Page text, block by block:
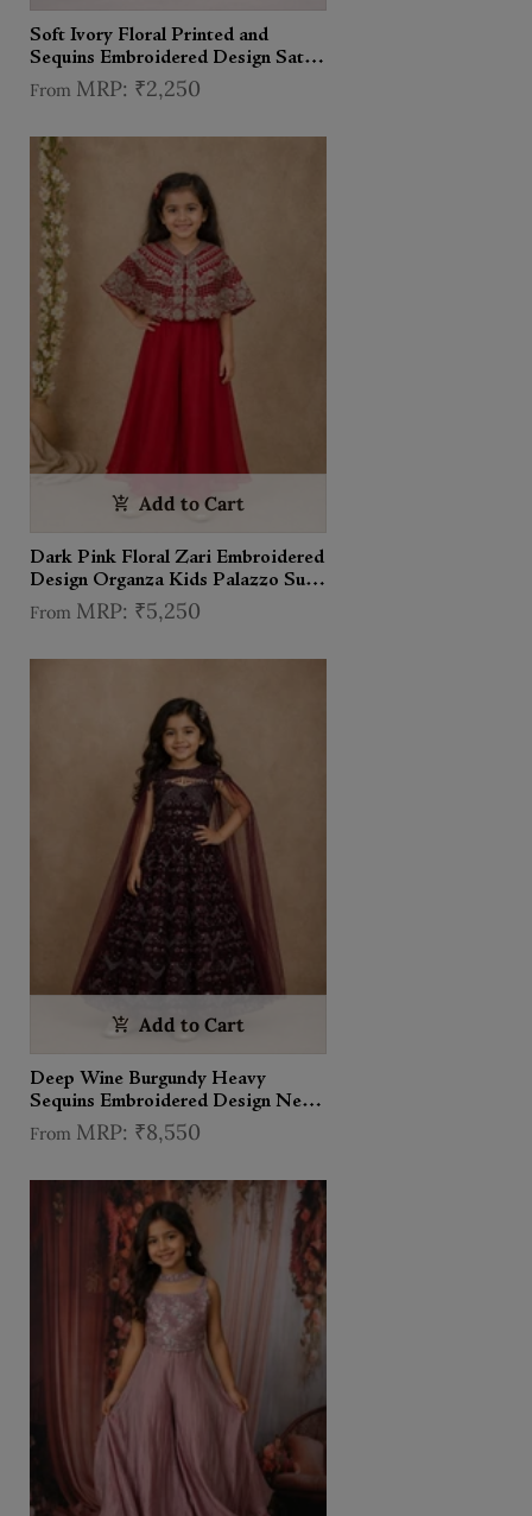
Soft Ivory Floral Printed and
Sequins Embroidered Design Satin
Kids Sharara Suit with Dupatta
From ₹2,250
Add to Cart
Dark Pink Floral Zari Embroidered
Design Organza Kids Palazzo Suit
with Cape
From ₹5,250
Add to Cart
Deep Wine Burgundy Heavy
Sequins Embroidered Design Net
Kids Lehenga With Sheer Dupatta
From ₹8,550